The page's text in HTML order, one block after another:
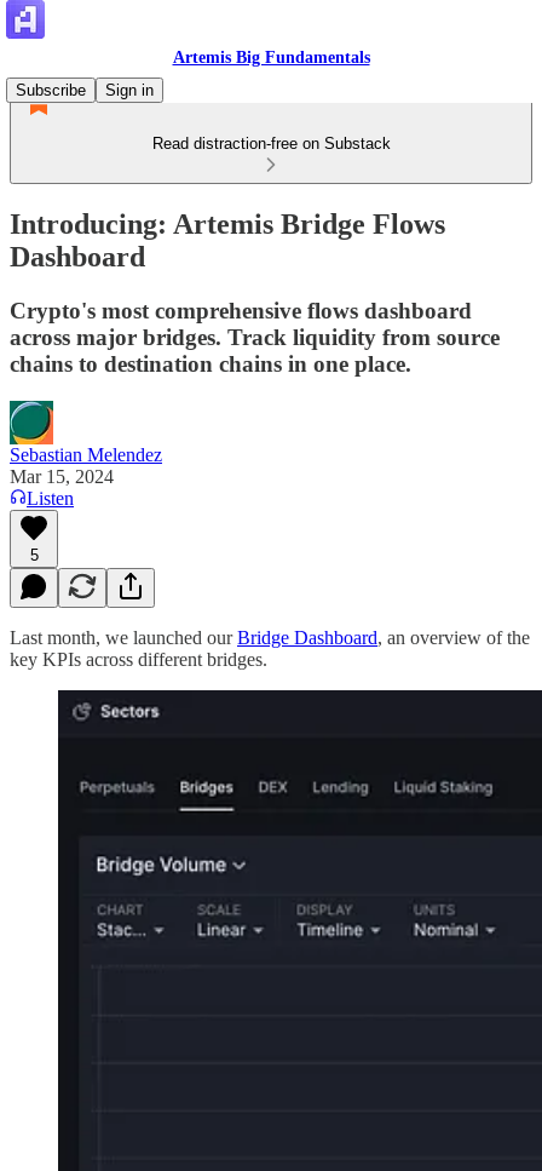
Artemis Big Fundamentals
Subscribe
Sign in
Read distraction-free on Substack
Introducing: Artemis Bridge Flows
Dashboard
Crypto's most comprehensive flows dashboard
across major bridges. Track liquidity from source
chains to destination chains in one place.
Sebastian Melendez
Mar 15, 2024
Listen
5
Last month, we launched ourBridge Dashboard, an overview of the
key KPIs across different bridges.